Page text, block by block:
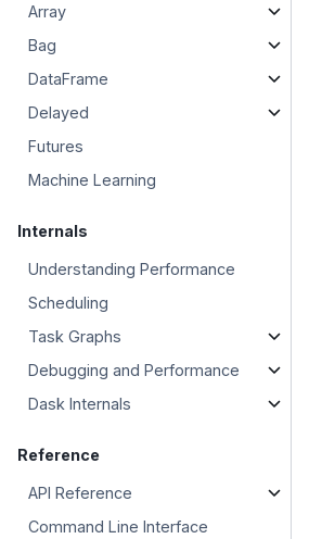
Array
Bag
DataFrame
Delayed
Futures
Machine Learning
Internals
Understanding Performance
Scheduling
Task Graphs
Debugging and Performance
Dask Internals
Reference
API Reference
Command Line Interface